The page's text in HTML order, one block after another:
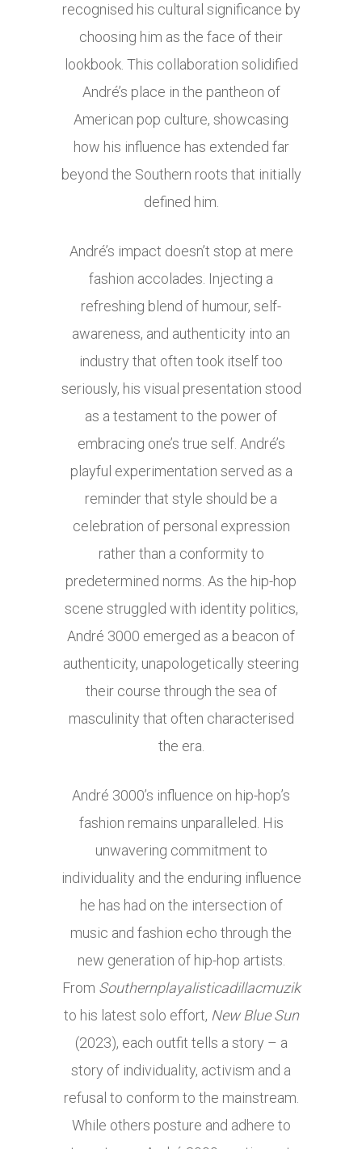
recognised his cultural significance by
choosing him as the face of their
lookbook. This collaboration solidified
André’s place in the pantheon of
American pop culture, showcasing
how his influence has extended far
beyond the Southern roots that initially
defined him.
André’s impact doesn’t stop at mere
fashion accolades. Injecting a
refreshing blend of humour, self-
awareness, and authenticity into an
industry that often took itself too
seriously, his visual presentation stood
as a testament to the power of
embracing one’s true self. André’s
playful experimentation served as a
reminder that style should be a
celebration of personal expression
rather than a conformity to
predetermined norms. As the hip-hop
scene struggled with identity politics,
André 3000 emerged as a beacon of
authenticity, unapologetically steering
their course through the sea of
masculinity that often characterised
the era.
André 3000’s influence on hip-hop’s
fashion remains unparalleled. His
unwavering commitment to
individuality and the enduring influence
he has had on the intersection of
music and fashion echo through the
new generation of hip-hop artists.
From Southernplayalisticadillacmuzik
to his latest solo effort, New Blue Sun
(2023), each outfit tells a story – a
story of individuality, activism and a
refusal to conform to the mainstream.
While others posture and adhere to